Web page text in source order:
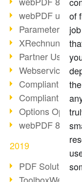
webPDF
Parameter
XRechnung for
Partner Use
Webservice
Compliant e-
Compliant e-
Options
webPDF 8
2019
PDF Solution
of